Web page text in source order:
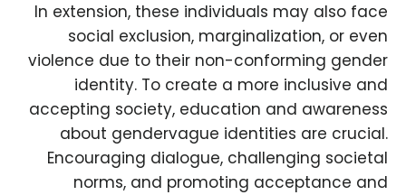
In extension, these individuals may also face
social exclusion, marginalization, or even
violence due to their non-conforming gender
identity. To create a more inclusive and
accepting society, education and awareness
about gendervague identities are crucial.
Encouraging dialogue, challenging societal
norms, and promoting acceptance and